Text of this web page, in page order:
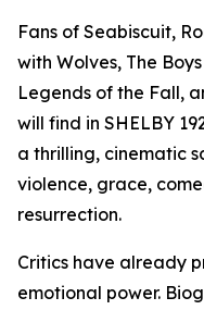
Fans of Seabiscuit,
with Wolves, The
Legends of the Fall,
will find in SHELBY
a thrilling, cinematic
violence, grace,
resurrection.
Critics have already
emotional power.